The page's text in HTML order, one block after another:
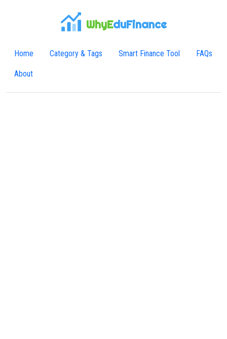
WhyEduFinance
Home Category & Tags Smart Finance Tool FAQs
About